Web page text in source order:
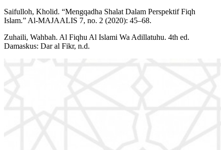
Saifulloh, Kholid. “Mengqadha Shalat Dalam Perspektif Fiqh
Islam.” Al-MAJAALIS 7, no. 2 (2020): 45–68.
Zuhaili, Wahbah. Al Fiqhu Al Islami Wa Adillatuhu. 4th ed.
Damaskus: Dar al Fikr, n.d.